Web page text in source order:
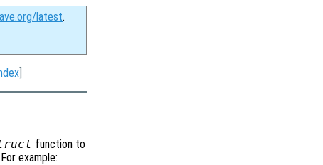
latest.
function to
example: